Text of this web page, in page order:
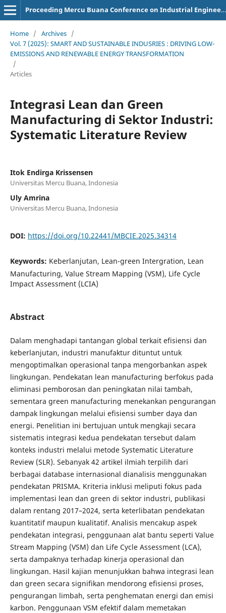
Proceeding Mercu Buana Conference on Industrial Engineering
Home / Archives /
Vol. 7 (2025): SMART AND SUSTAINABLE INDUSRIES : DRIVING LOW-
EMISSIONS AND RENEWABLE ENERGY TRANSFORMATION
/
Articles
Integrasi Lean dan Green
Manufacturing di Sektor Industri:
Systematic Literature Review
Itok Endirga Krissensen
Universitas Mercu Buana, Indonesia
Uly Amrina
Universitas Mercu Buana, Indonesia
DOI: https://doi.org/10.22441/MBCIE.2025.34314
Keywords: Keberlanjutan, Lean-green Intergration, Lean
Manufacturing, Value Stream Mapping (VSM), Life Cycle
Impact Assessment (LCIA)
Abstract
Dalam menghadapi tantangan global terkait efisiensi dan
keberlanjutan, industri manufaktur dituntut untuk
mengoptimalkan operasional tanpa mengorbankan aspek
lingkungan. Pendekatan lean manufacturing berfokus pada
eliminasi pemborosan dan peningkatan nilai tambah,
sementara green manufacturing menekankan pengurangan
dampak lingkungan melalui efisiensi sumber daya dan
energi. Penelitian ini bertujuan untuk mengkaji secara
sistematis integrasi kedua pendekatan tersebut dalam
konteks industri melalui metode Systematic Literature
Review (SLR). Sebanyak 42 artikel ilmiah terpilih dari
berbagai database internasional dianalisis menggunakan
pendekatan PRISMA. Kriteria inklusi meliputi fokus pada
implementasi lean dan green di sektor industri, publikasi
dalam rentang 2017–2024, serta keterlibatan pendekatan
kuantitatif maupun kualitatif. Analisis mencakup aspek
pendekatan integrasi, penggunaan alat bantu seperti Value
Stream Mapping (VSM) dan Life Cycle Assessment (LCA),
serta dampaknya terhadap kinerja operasional dan
lingkungan. Hasil kajian menunjukkan bahwa integrasi lean
dan green secara signifikan mendorong efisiensi proses,
pengurangan limbah, serta penghematan energi dan emisi
karbon. Penggunaan VSM efektif dalam memetakan